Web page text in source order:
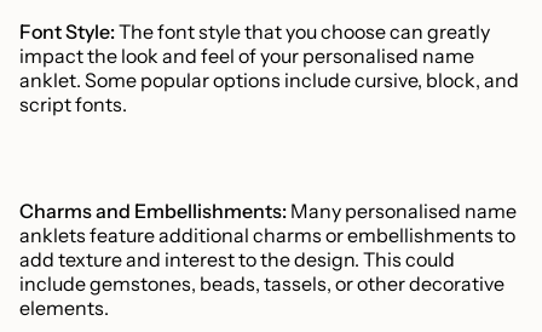
Font Style:The font style that you choose can greatly
impact the look and feel of your personalised name
anklet. Some popular options include cursive, block, and
script fonts.
Charms and Embellishments: Many personalised name
anklets feature additional charms or embellishments to
add texture and interest to the design. This could
include gemstones, beads, tassels, or other decorative
elements.